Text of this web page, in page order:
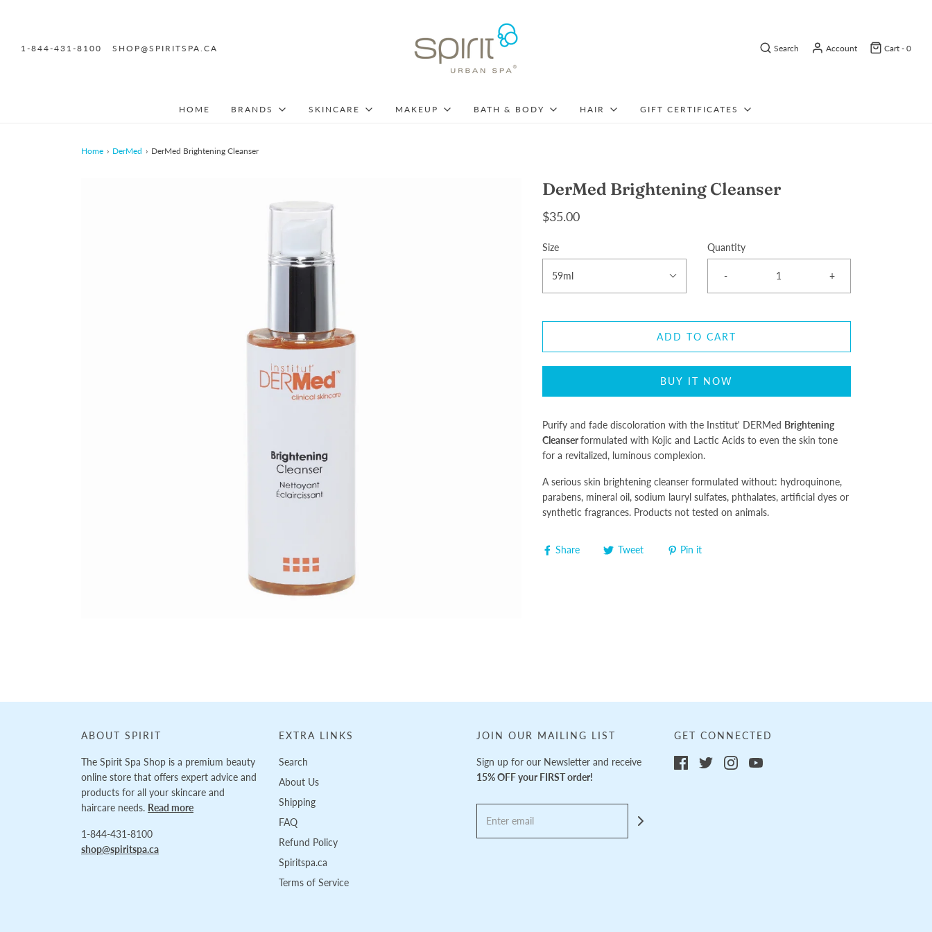
1-844-431-8100 SHOP@SPIRITSPA.CA Search Account Cart - 0
HOME BRANDS SKINCARE MAKEUP BATH & BODY HAIR GIFT CERTIFICATES
Home › DerMed › DerMed Brightening Cleanser
DerMed Brightening Cleanser
$35.00
Size
59ml
Quantity
- +
ADD TO CART
BUY IT NOW
Purify and fade discoloration with the Institut' DERMed Brightening
Cleanserformulated with Kojic and Lactic Acids to even the skin tone
for a revitalized, luminous complexion.
A serious skin brightening cleanser formulated without: hydroquinone,
parabens, mineral oil, sodium lauryl sulfates, phthalates, artificial dyes or
synthetic fragrances. Products not tested on animals.
Share Tweet Pin it
ABOUT SPIRIT
The Spirit Spa Shop is a premium beauty
online store that offers expert advice and
products for all your skincare and
haircare needs. Read more
1-844-431-8100
shop@spiritspa.ca
EXTRA LINKS
Search
About Us
Shipping
FAQ
Refund Policy
Spiritspa.ca
Terms of Service
JOIN OUR MAILING LIST
Sign up for our Newsletter and receive
15% OFF your FIRST order!
GET CONNECTED